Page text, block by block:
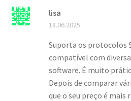
lisa
18.06.2025
Suporta os protocolos
compatível com
software. É muito
Depois de comparar
que o seu preço é mais